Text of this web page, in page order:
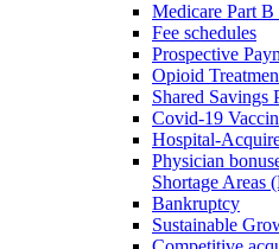
Medicare Part B
Fee schedules
Prospective
Opioid
Shared Savings
Covid-19
Hospital-
Physician
Shortage Areas
Bankruptcy
Sustainable